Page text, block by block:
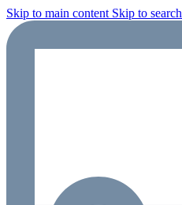
Skip to main content Skip to search